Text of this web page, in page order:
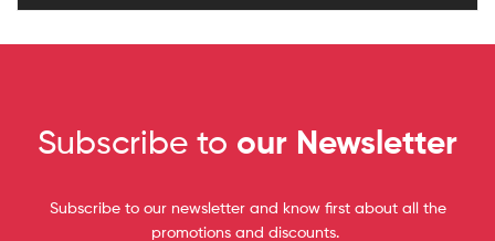
Subscribe to our Newsletter
Subscribe to our newsletter and know first about all the
promotions and discounts.